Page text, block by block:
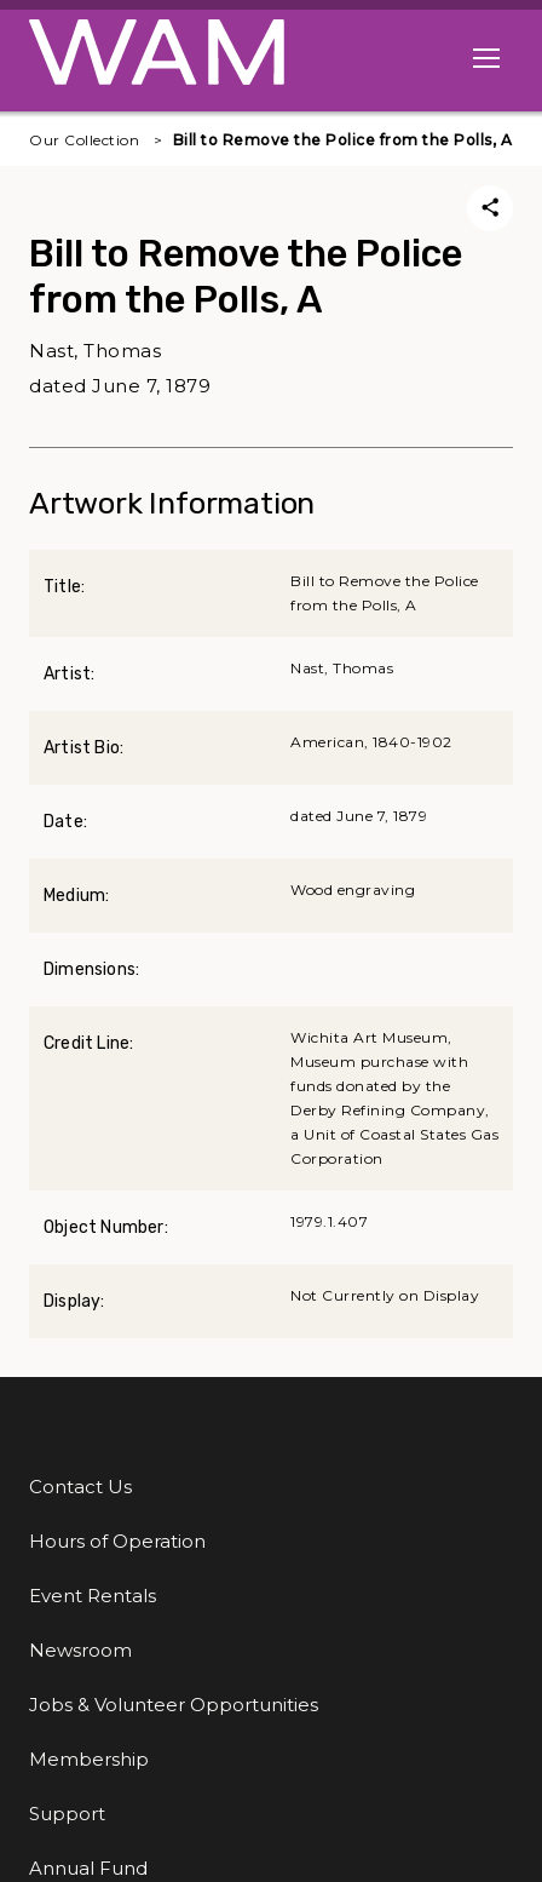
Skip to main content
Open
Our Collection Bill to Remove the Police from the Polls, A
Bill to Remove the Police
from the Polls, A
Nast, Thomas
dated June 7, 1879
Artwork Information
Title:
Bill to Remove the Police
from the Polls, A
Artist: Nast, Thomas
Artist Bio: American, 1840-1902
Date: dated June 7, 1879
Medium: Wood engraving
Dimensions:
Credit Line:
Wichita Art Museum,
Museum purchase with
funds donated by the
Derby Refining Company,
a Unit of Coastal States Gas
Corporation
Object Number: 1979.1.407
Display: Not Currently on Display
Additional Links
Contact Us
Hours of Operation
Event Rentals
Newsroom
Jobs & Volunteer Opportunities
Membership
Support
Annual Fund